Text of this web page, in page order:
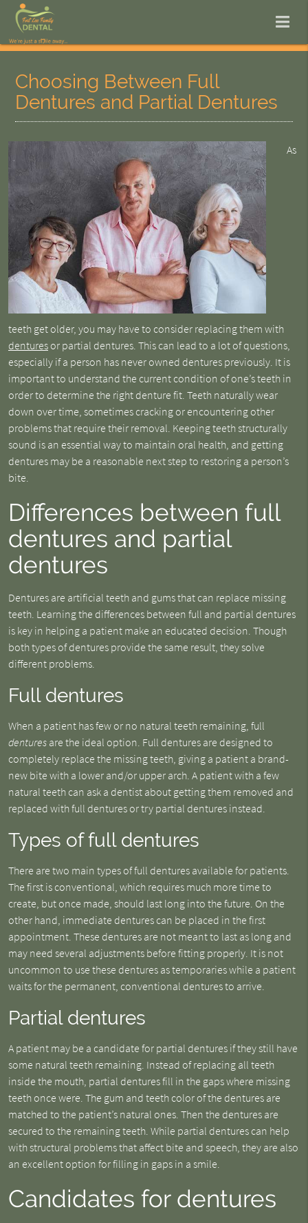
Choosing Between Full
Dentures and Partial Dentures
As
teeth get older, you may have to consider replacing them with
denturesor partial dentures. This can lead to a lot of questions,
especially if a person has never owned dentures previously. It is
important to understand the current condition of one’s teeth in
order to determine the right denture fit. Teeth naturally wear
down over time, sometimes cracking or encountering other
problems that require their removal. Keeping teeth structurally
sound is an essential way to maintain oral health, and getting
dentures may be a reasonable next step to restoring a person’s
bite.
Differences between full
dentures and partial
dentures
Dentures are artificial teeth and gums that can replace missing
teeth. Learning the differences between full and partial dentures
is key in helping a patient make an educated decision. Though
both types of dentures provide the same result, they solve
different problems.
Full dentures
When a patient has few or no natural teeth remaining, full
denturesare the ideal option. Full dentures are designed to
completely replace the missing teeth, giving a patient a brand-
new bite with a lower and/or upper arch. A patient with a few
natural teeth can ask a dentist about getting them removed and
replaced with full dentures or try partial dentures instead.
Types of full dentures
There are two main types of full dentures available for patients.
The first is conventional, which requires much more time to
create, but once made, should last long into the future. On the
other hand, immediate dentures can be placed in the first
appointment. These dentures are not meant to last as long and
may need several adjustments before fitting properly. It is not
uncommon to use these dentures as temporaries while a patient
waits for the permanent, conventional dentures to arrive.
Partial dentures
A patient may be a candidate for partial dentures if they still have
some natural teeth remaining. Instead of replacing all teeth
inside the mouth, partial dentures fill in the gaps where missing
teeth once were. The gum and teeth color of the dentures are
matched to the patient’s natural ones. Then the dentures are
secured to the remaining teeth. While partial dentures can help
with structural problems that affect bite and speech, they are also
an excellent option for filling in gaps in a smile.
Candidates for dentures